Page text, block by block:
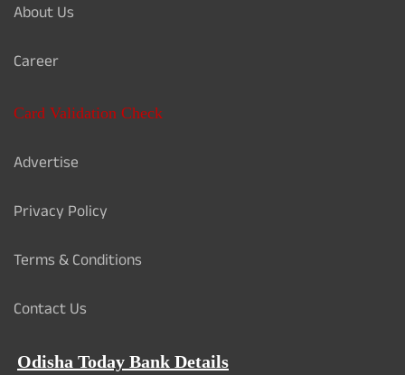
About Us
Career
Card Validation Check
Advertise
Privacy Policy
Terms & Conditions
Contact Us
Odisha Today Bank Details